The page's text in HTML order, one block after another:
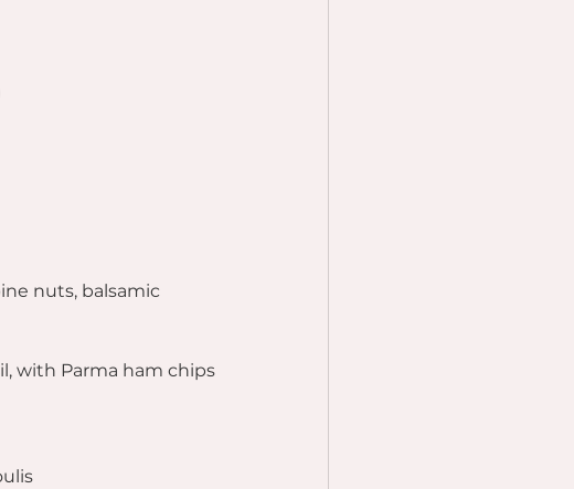
nuts, balsamic
with Parma ham chips